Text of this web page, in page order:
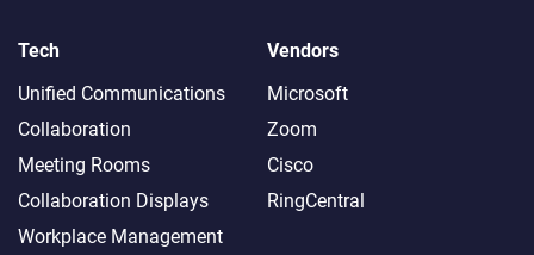
Tech
Unified Communications
Collaboration
Meeting Rooms
Collaboration Displays
Workplace Management
Vendors
Microsoft
Zoom
Cisco
RingCentral